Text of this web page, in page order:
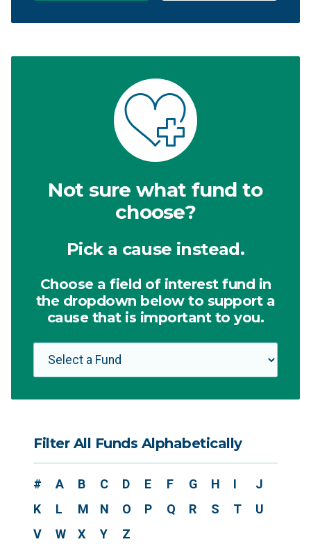
Not sure what fund to
choose?
Pick a cause instead.
Choose a field of interest fund in
the dropdown below to support a
cause that is important to you.
Filter All Funds Alphabetically
# A B C D E F G H I
J
K
L M N O P Q R S T
U
V
W X Y Z